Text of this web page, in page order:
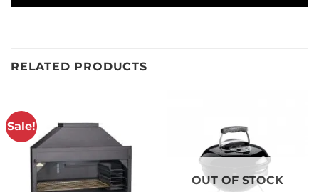
RELATED PRODUCTS
Sale!
OUT OF STOCK